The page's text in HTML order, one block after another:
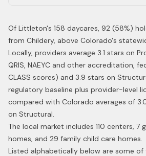
Of Littleton's 158 daycares, 92 (58%)
from Childery, above Colorado's
Locally, providers average 3.1 stars on
QRIS, NAEYC and other accreditation,
CLASS scores) and 3.9 stars on
regulatory baseline plus provider-level
compared with Colorado averages of
on Structural.
The local market includes 110 centers, 7
homes, and 29 family child care homes.
Listed alphabetically below are some